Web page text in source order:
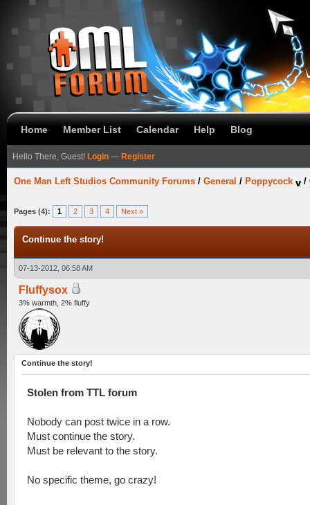
Home Member List Calendar Help Blog
Hello There, Guest! Login — Register
One Man Left Studios Community Forums / General / Poppycock /
Pages (4): 1 2 3 4 Next »
Continue the story!
07-13-2012, 06:58 AM
Fluffysox
3% warmth, 2% fluffy
Continue the story!
Stolen from TTL forum
Nobody can post twice in a row.
Must continue the story.
Must be relevant to the story.
No specific theme, go crazy!